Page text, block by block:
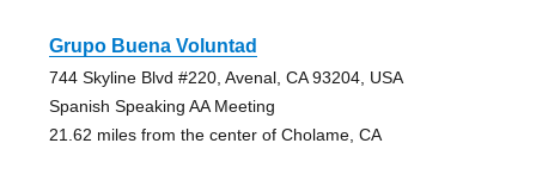
Grupo Buena Voluntad
744 Skyline Blvd #220, Avenal, CA 93204, USA
Spanish Speaking AA Meeting
21.62 miles from the center of Cholame, CA